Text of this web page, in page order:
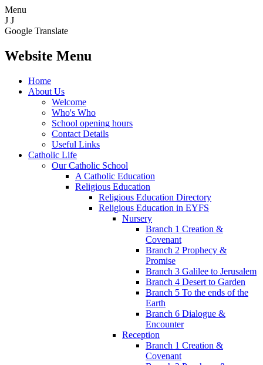
Menu
J J
Google Translate
Website Menu
Home
About Us
Welcome
Who's Who
School opening hours
Contact Details
Useful Links
Catholic Life
Our Catholic School
A Catholic Education
Religious Education
Religious Education Directory
Religious Education in EYFS
Nursery
Branch 1 Creation &
Covenant
Branch 2 Prophecy &
Promise
Branch 3 Galilee to Jerusalem
Branch 4 Desert to Garden
Branch 5 To the ends of the
Earth
Branch 6 Dialogue &
Encounter
Reception
Branch 1 Creation &
Covenant